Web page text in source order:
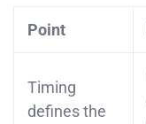
Point
Timing
defines the